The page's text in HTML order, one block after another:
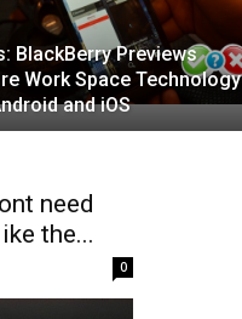
BlackBerry Previews
Work Space Technology
and iOS
need
the...
0